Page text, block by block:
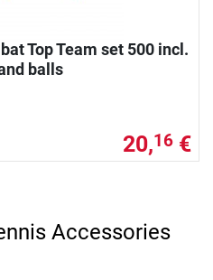
Top Team set 500 incl.
balls
20,16 €
Accessories